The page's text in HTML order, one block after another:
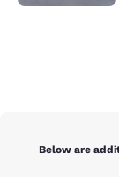
Below are